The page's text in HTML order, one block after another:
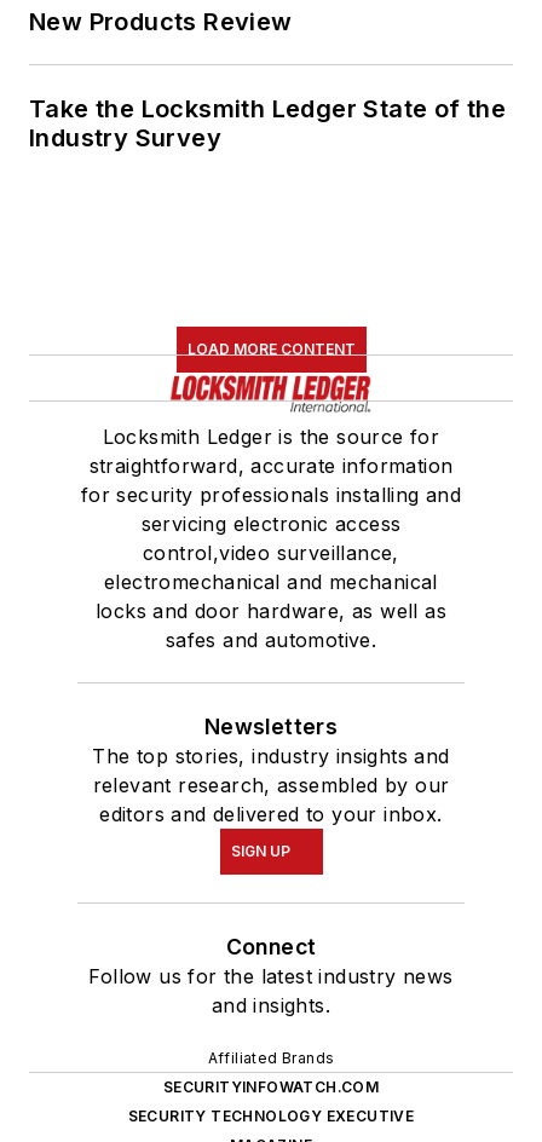
New Products Review
Take the Locksmith Ledger State of the
Industry Survey
LOAD MORE CONTENT
Locksmith Ledger is the source for
straightforward, accurate information
for security professionals installing and
servicing electronic access
control,video surveillance,
electromechanical and mechanical
locks and door hardware, as well as
safes and automotive.
Newsletters
The top stories, industry insights and
relevant research, assembled by our
editors and delivered to your inbox.
SIGN UP
Connect
Follow us for the latest industry news
and insights.
Affiliated Brands
SECURITYINFOWATCH.COM
SECURITY TECHNOLOGY EXECUTIVE